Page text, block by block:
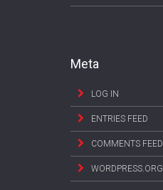
Meta
LOG IN
ENTRIES FEED
COMMENTS FEED
WORDPRESS.ORG